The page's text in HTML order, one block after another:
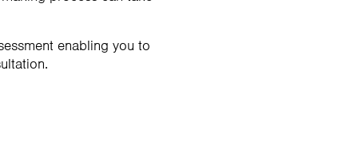
enabling you to